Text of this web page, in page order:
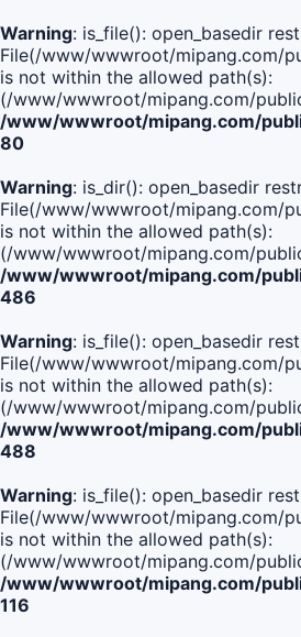
Warning: is_file(): open_basedir
File(/www/wwwroot/mipang.com/
is not within the allowed path(s):
(/www/wwwroot/mipang.com/
/www/wwwroot/mipang.com/
80
Warning: is_dir(): open_basedir
File(/www/wwwroot/mipang.com/
is not within the allowed path(s):
(/www/wwwroot/mipang.com/
/www/wwwroot/mipang.com/
486
Warning: is_file(): open_basedir
File(/www/wwwroot/mipang.com/
is not within the allowed path(s):
(/www/wwwroot/mipang.com/
/www/wwwroot/mipang.com/
488
Warning: is_file(): open_basedir
File(/www/wwwroot/mipang.com/
is not within the allowed path(s):
(/www/wwwroot/mipang.com/
/www/wwwroot/mipang.com/
116